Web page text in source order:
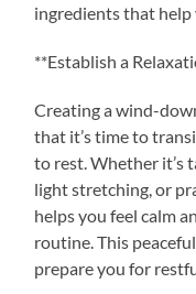
ingredients that
**Establish a
Creating a wind-
that it’s time to
to rest. Whether it’s
light stretching, or
helps you feel calm
routine. This
prepare you for